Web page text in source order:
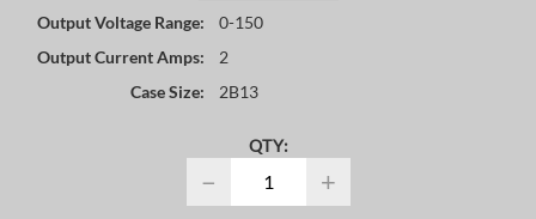
Output Voltage Range:
0-150
Output Current Amps:
2
Case Size:
2B13
QTY:
− +